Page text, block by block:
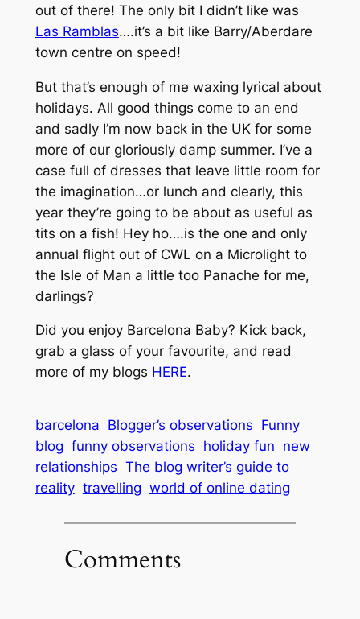
out of there! The only bit I didn’t like was
Las Ramblas….it’s a bit like Barry/Aberdare
town centre on speed!
But that’s enough of me waxing lyrical about
holidays. All good things come to an end
and sadly I’m now back in the UK for some
more of our gloriously damp summer. I’ve a
case full of dresses that leave little room for
the imagination…or lunch and clearly, this
year they’re going to be about as useful as
tits on a fish! Hey ho….is the one and only
annual flight out of CWL on a Microlight to
the Isle of Man a little too Panache for me,
darlings?
Did you enjoy Barcelona Baby? Kick back,
grab a glass of your favourite, and read
more of my blogs HERE.
barcelona Blogger’s observations Funny
blog funny observations holiday fun new
relationships The blog writer’s guide to
reality travelling world of online dating
Comments